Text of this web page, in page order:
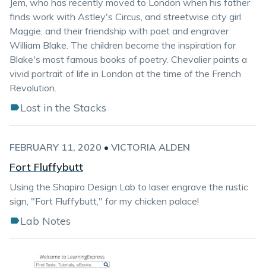
Jem, who has recently moved to London when his father
finds work with Astley's Circus, and streetwise city girl
Maggie, and their friendship with poet and engraver
William Blake. The children become the inspiration for
Blake's most famous books of poetry. Chevalier paints a
vivid portrait of life in London at the time of the French
Revolution.
Lost in the Stacks
FEBRUARY 11, 2020 • VICTORIA ALDEN
Fort Fluffybutt
Using the Shapiro Design Lab to laser engrave the rustic
sign, "Fort Fluffybutt," for my chicken palace!
Lab Notes